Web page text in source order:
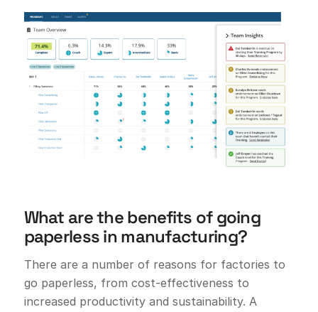
What are the benefits of going
paperless in manufacturing?
There are a number of reasons for factories to
go paperless, from cost-effectiveness to
increased productivity and sustainability. A